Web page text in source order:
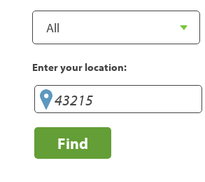
Enter your location:
Find